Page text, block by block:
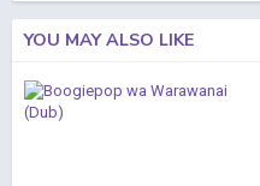
YOU MAY ALSO LIKE